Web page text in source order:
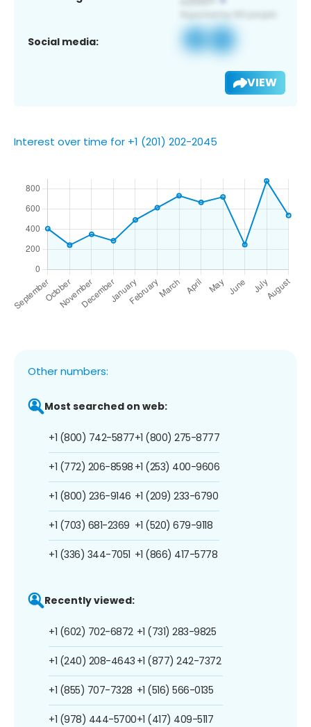
Social media:
VIEW
Interest over time for +1 (201) 202-2045
Other numbers:
Most searched on web:
+1 (800) 742-5877
+1 (772) 206-8598
+1 (800) 236-9146
+1 (703) 681-2369
+1 (336) 344-7051
+1 (800) 275-8777
+1 (253) 400-9606
+1 (209) 233-6790
+1 (520) 679-9118
+1 (866) 417-5778
Recently viewed:
+1 (602) 702-6872
+1 (240) 208-4643
+1 (855) 707-7328
+1 (978) 444-5700
+1 (731) 283-9825
+1 (877) 242-7372
+1 (516) 566-0135
+1 (417) 409-5117